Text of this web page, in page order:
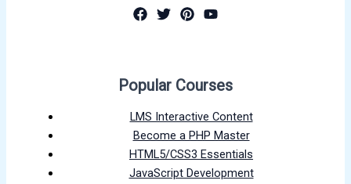
Popular Courses
LMS Interactive Content
Become a PHP Master
HTML5/CSS3 Essentials
JavaScript Development